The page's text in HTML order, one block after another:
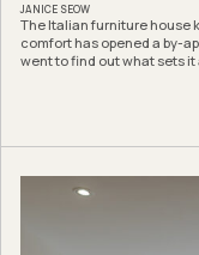
JANICE SEOW
The Italian furniture house
comfort has opened a by-
went to find out what sets it